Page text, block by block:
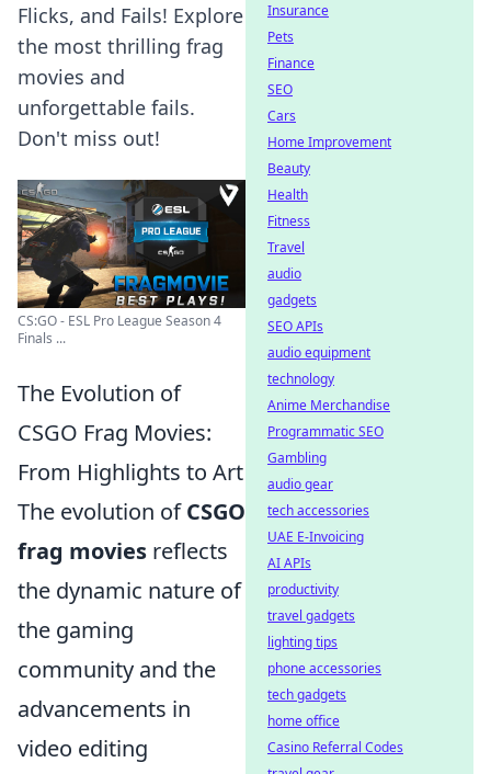
Flicks, and Fails! Explore
the most thrilling frag
movies and
unforgettable fails.
Don't miss out!
CS:GO - ESL Pro League Season 4
Finals ...
The Evolution of
CSGO Frag Movies:
From Highlights to Art
The evolution ofCSGO
frag movies reflects
the dynamic nature of
the gaming
community and the
advancements in
video editing
Insurance
Pets
Finance
SEO
Cars
Home Improvement
Beauty
Health
Fitness
Travel
audio
gadgets
SEO APIs
audio equipment
technology
Anime Merchandise
Programmatic SEO
Gambling
audio gear
tech accessories
UAE E-Invoicing
AI APIs
productivity
travel gadgets
lighting tips
phone accessories
tech gadgets
home office
Casino Referral Codes